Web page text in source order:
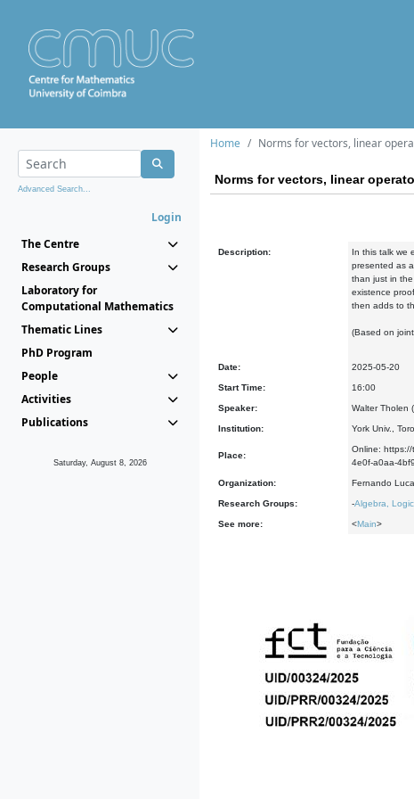
Advanced Search...
Login
The Centre
Research Groups
Laboratory for
Computational Mathematics
Thematic Lines
PhD Program
People
Activities
Publications
Saturday, August 8, 2026
Home Norms for vectors, linear
Norms for vectors, linear
Description:
In this talk we
presented as
than just in
existence
then adds to
(Based on
Date: 2025-05-20
Start Time: 16:00
Speaker: Walter Tholen
Institution: York Univ.,
Place:
Online: https://
4e0f-a0aa-
Organization: Fernando
Research Groups: -Algebra,
See more: <Main>